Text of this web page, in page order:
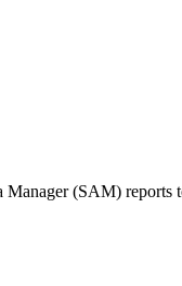
(SAM)